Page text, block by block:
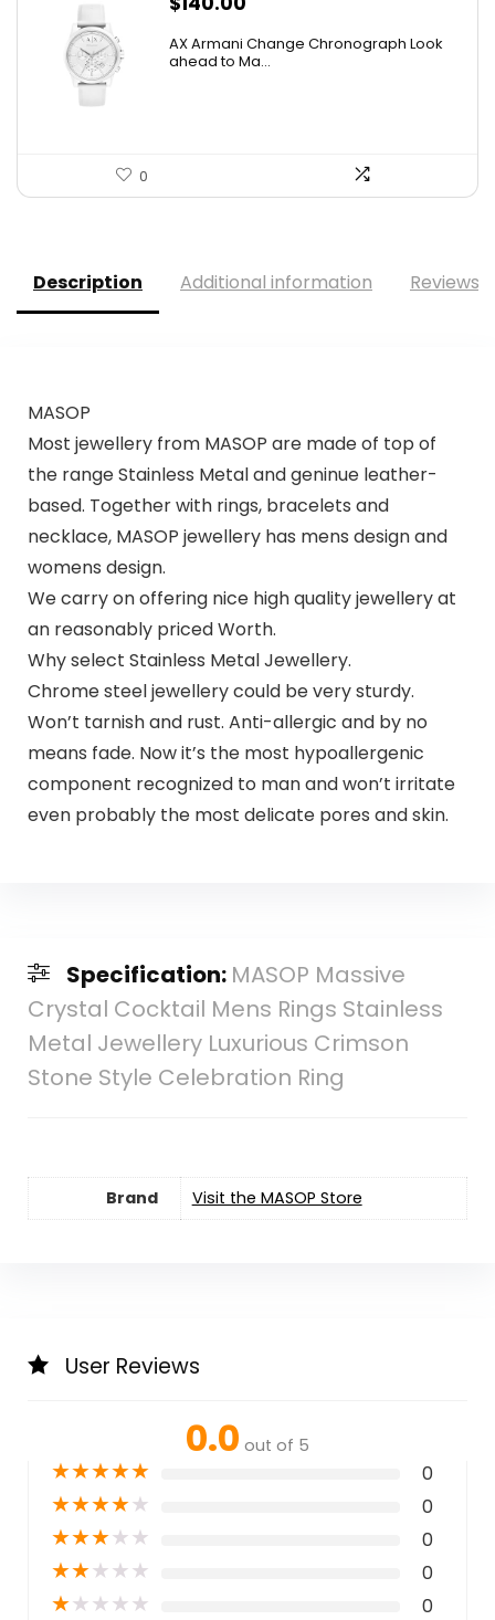
AX Armani Change Chronograph Look
ahead to Ma...
0
Description Additional information Reviews
MASOP
Most jewellery from MASOP are made of top of
the range Stainless Metal and geninue leather-
based. Together with rings, bracelets and
necklace, MASOP jewellery has mens design and
womens design.
We carry on offering nice high quality jewellery at
an reasonably priced Worth.
Why select Stainless Metal Jewellery.
Chrome steel jewellery could be very sturdy.
Won’t tarnish and rust. Anti-allergic and by no
means fade. Now it’s the most hypoallergenic
component recognized to man and won’t irritate
even probably the most delicate pores and skin.
Specification: MASOP Massive
Crystal Cocktail Mens Rings Stainless
Metal Jewellery Luxurious Crimson
Stone Style Celebration Ring
Brand Visit the MASOP Store
User Reviews
0.0 out of 5
★★★★★ 0
★★★★★ 0
★★★★★ 0
★★★★★ 0
★★★★★ 0